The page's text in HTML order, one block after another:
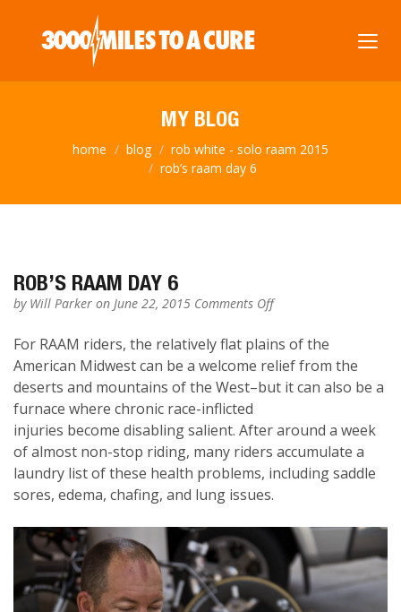
MY BLOG
home blog
rob white - solo raam 2015
rob’s raam day 6
ROB’S RAAM DAY 6
by Will Parker on June 22, 2015 Comments Offon
RAAM
Day
6
For RAAM riders, the relatively flat plains of the
American Midwest can be a welcome relief from the
deserts and mountains of the West–but it can also be a
furnace where chronic race-inflicted
injuries become disabling salient. After around a week
of almost non-stop riding, many riders accumulate a
laundry list of these health problems, including saddle
sores, edema, chafing, and lung issues.